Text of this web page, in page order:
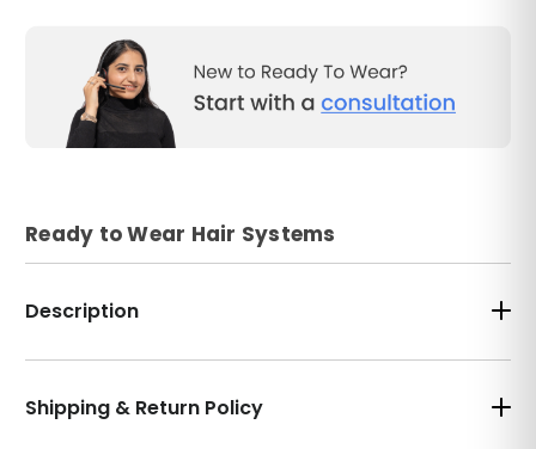
Ready to Wear Hair Systems
Description
Shipping & Return Policy